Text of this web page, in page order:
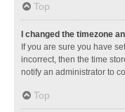
Top
I changed the timezone
If you are sure you have
incorrect, then the time
notify an administrator to
Top